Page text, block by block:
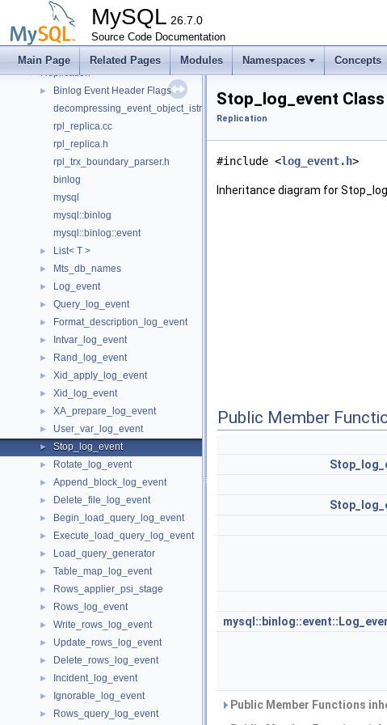
MySQL 26.7.0
Source Code Documentation
Main Page Related Pages Modules Namespaces Concepts
Query Resolver
► Ranges
► Ref Optimizer
▼ Replication
►
Binlog Event Header Flags
decompressing_event_object_istream.h
rpl_replica.cc
rpl_replica.h
rpl_trx_boundary_parser.h
binlog
mysql
mysql::binlog
mysql::binlog::event
► List< T >
► Mts_db_names
► Log_event
► Query_log_event
► Format_description_log_event
► Intvar_log_event
► Rand_log_event
► Xid_apply_log_event
► Xid_log_event
► XA_prepare_log_event
► User_var_log_event
► Stop_log_event
► Rotate_log_event
► Append_block_log_event
► Delete_file_log_event
► Begin_load_query_log_event
► Execute_load_query_log_event
► Load_query_generator
► Table_map_log_event
► Rows_applier_psi_stage
► Rows_log_event
► Write_rows_log_event
► Update_rows_log_event
► Delete_rows_log_event
► Incident_log_event
► Ignorable_log_event
► Rows_query_log_event
Stop_log_event
Replication
#include <log_event.h>
Inheritance diagram for
Public Member
Public Member Functions